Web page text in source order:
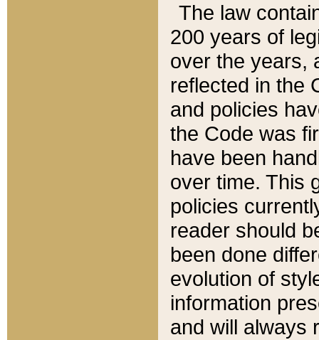
The law
200 years of
over the years,
reflected in the
and policies
the Code was
have been
over time. This
policies
reader should
been done
evolution of
information
and will always